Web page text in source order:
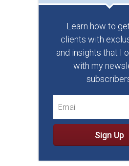
Learn how to
clients with
and insights that I
with my
Sign Up